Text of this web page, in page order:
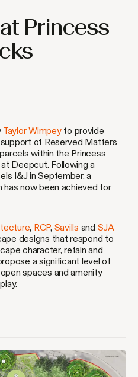
Princess
Taylor Wimpeyto provide
of Reserved Matters
within the Princess
Deepcut. Following a
I&J in September, a
now been achieved for
, RCP, Savills and SJA
designs that respond to
character, retain and
a significant level of
spaces and amenity